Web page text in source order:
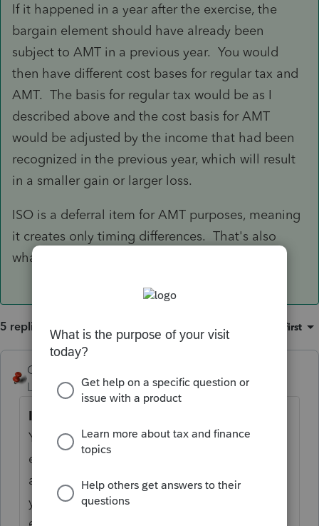
If it happened in a year after the exercise, the
bargain element should have already been
subject to AMT in a previous year. You would
then have different cost bases for regular tax and
AMT. The basis for regular tax would be as I
described above and the cost basis for AMT
would be adjusted by the income that had been
recognized in the previous year, which will result
in a smaller gain or larger loss.
ISO is a deferral item for AMT purposes, meaning
it creates only timing differences. That's also
what could result in MTC.
5 replies Sort by Oldest first
George4Tacks
Level 15
Forum|Forum|6 years ago
Instructions for Employee
You have received this form because your
employer (or transfer
agent) transferred your employer’s stock to
you pursuant to your
exercise of an incentive stock option (ISO).